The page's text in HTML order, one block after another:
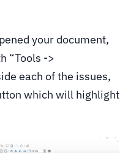
your document,
“Tools ->
each of the issues,
which will highlight